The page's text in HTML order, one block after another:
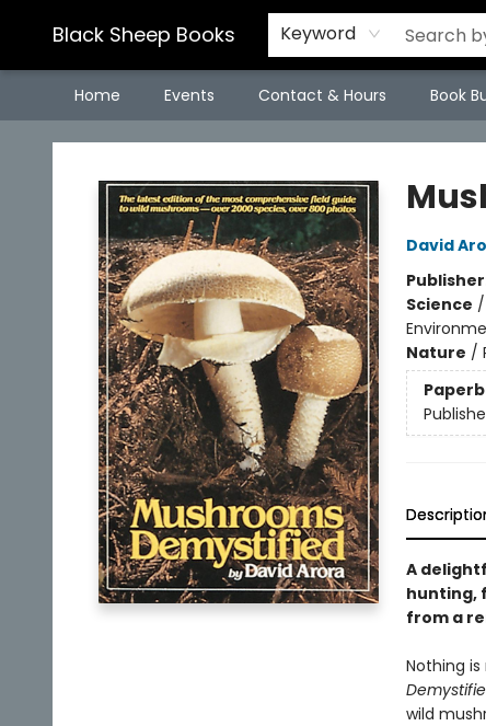
Black Sheep Books Keyword
Home Events Contact & Hours Book
Black Sheep Books
David
Science /
Nature /
A
hunting,
from a
Nothing
wild